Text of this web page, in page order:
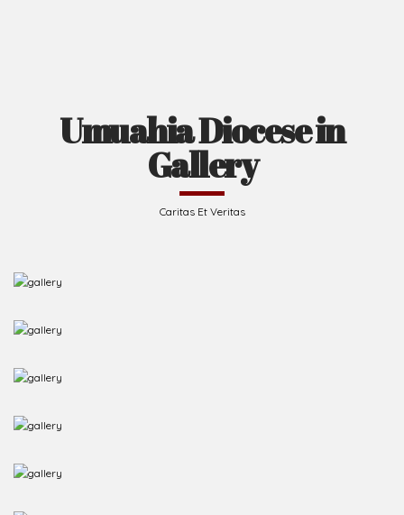
Umuahia Diocese in
Gallery
Caritas Et Veritas